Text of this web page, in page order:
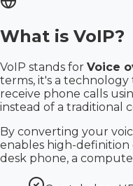
What is VoIP?
VoIP stands for Voice
terms, it's a
receive phone calls
instead of a traditional
By converting your
enables high-definition
desk phone, a